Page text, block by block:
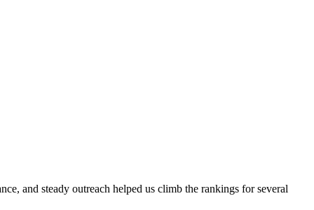
and steady outreach helped us climb the rankings for several